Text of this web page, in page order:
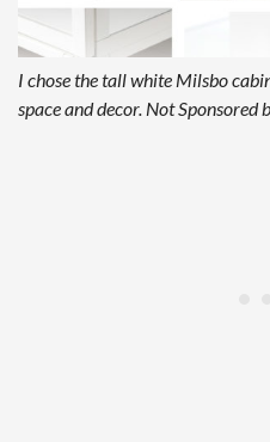
I chose the tall white Milsbo
space and decor. Not Sponsored